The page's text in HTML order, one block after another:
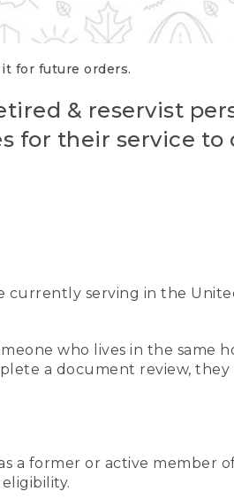
for future orders.
& reservist
for their service to
currently serving in the
who lives in the same
a document review,
a former or active member